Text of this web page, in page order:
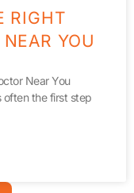
RIGHT
YOU
Near You
often the first step